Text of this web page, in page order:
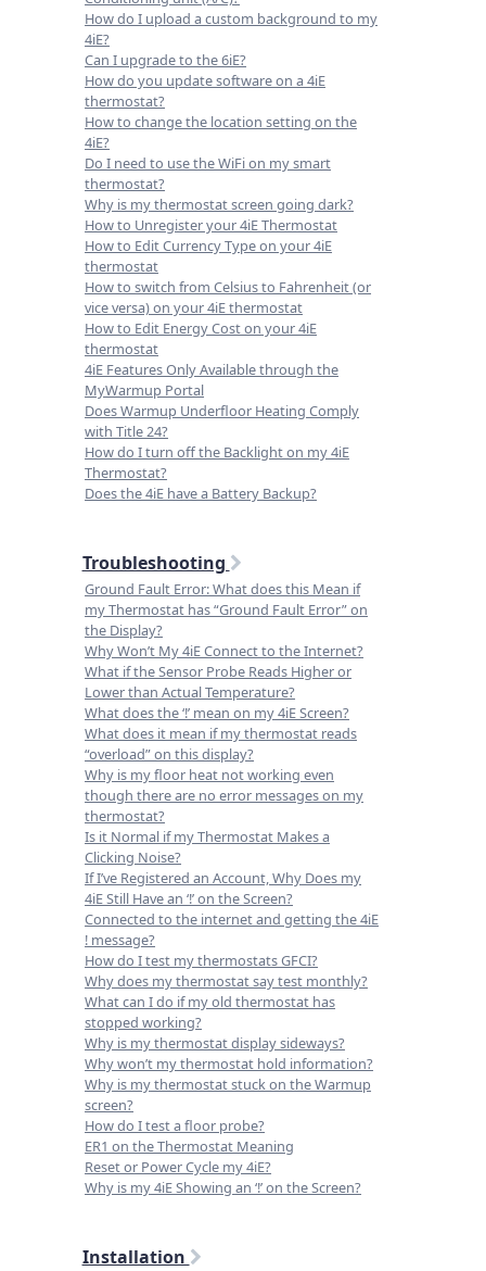
How do I upload a custom background to my
4iE?
Can I upgrade to the 6iE?
How do you update software on a 4iE
thermostat?
How to change the location setting on the
4iE?
Do I need to use the WiFi on my smart
thermostat?
Why is my thermostat screen going dark?
How to Unregister your 4iE Thermostat
How to Edit Currency Type on your 4iE
thermostat
How to switch from Celsius to Fahrenheit (or
vice versa) on your 4iE thermostat
How to Edit Energy Cost on your 4iE
thermostat
4iE Features Only Available through the
MyWarmup Portal
Does Warmup Underfloor Heating Comply
with Title 24?
How do I turn off the Backlight on my 4iE
Thermostat?
Does the 4iE have a Battery Backup?
Troubleshooting
Ground Fault Error: What does this Mean if
my Thermostat has “Ground Fault Error” on
the Display?
Why Won’t My 4iE Connect to the Internet?
What if the Sensor Probe Reads Higher or
Lower than Actual Temperature?
What does the ‘!’ mean on my 4iE Screen?
What does it mean if my thermostat reads
“overload” on this display?
Why is my floor heat not working even
though there are no error messages on my
thermostat?
Is it Normal if my Thermostat Makes a
Clicking Noise?
If I’ve Registered an Account, Why Does my
4iE Still Have an ‘!’ on the Screen?
Connected to the internet and getting the 4iE
! message?
How do I test my thermostats GFCI?
Why does my thermostat say test monthly?
What can I do if my old thermostat has
stopped working?
Why is my thermostat display sideways?
Why won’t my thermostat hold information?
Why is my thermostat stuck on the Warmup
screen?
How do I test a floor probe?
ER1 on the Thermostat Meaning
Reset or Power Cycle my 4iE?
Why is my 4iE Showing an ‘!’ on the Screen?
Installation